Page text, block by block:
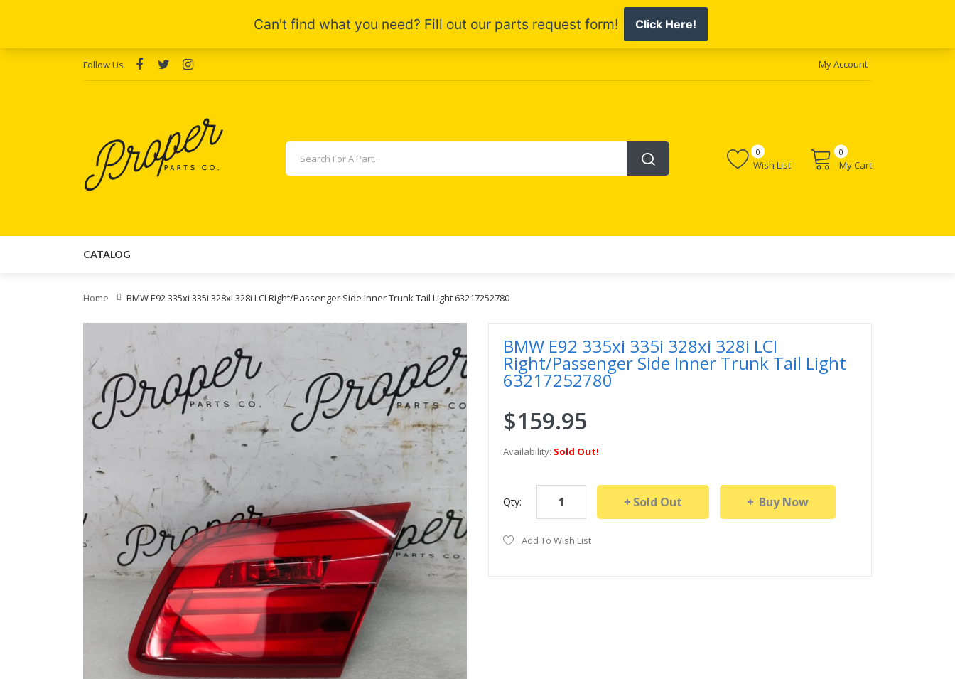
Follow Us My Account
Wish List
0 0
My Cart
CATALOG
Home BMW E92 335xi 335i 328xi 328i LCI Right/Passenger Side Inner Trunk Tail Light 63217252780
BMW E92 335xi 335i 328xi 328i LCI
Right/Passenger Side Inner Trunk Tail Light
63217252780
$159.95
Availability: Sold Out!
Qty: Sold Out Buy Now
Add To Wish List